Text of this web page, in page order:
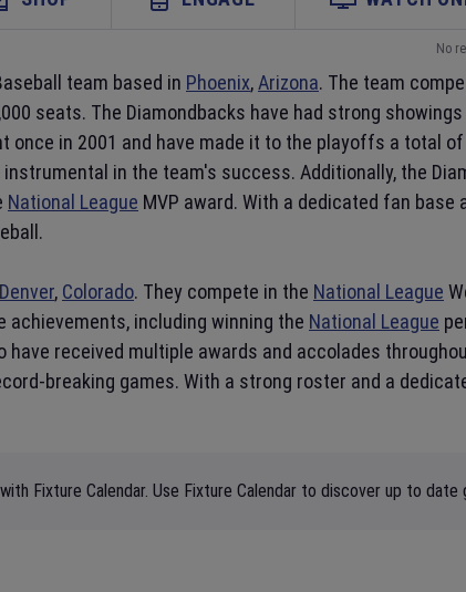
No
team based in Phoenix, Arizona. The team
seats. The Diamondbacks have had strong
once in 2001 and have made it to the playoffs a total
instrumental in the team's success. Additionally, the
National League MVP award. With a dedicated fan
Denver, Colorado. They compete in the National League
achievements, including winning the National League
have received multiple awards and accolades
breaking games. With a strong roster and a
Fixture Calendar. Use Fixture Calendar to discover up to